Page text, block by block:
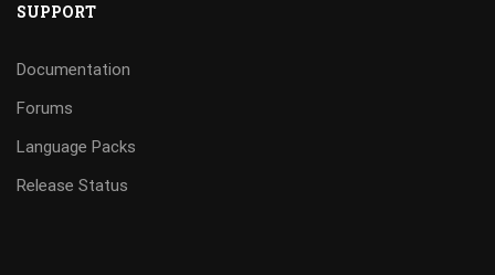
SUPPORT
Documentation
Forums
Language Packs
Release Status